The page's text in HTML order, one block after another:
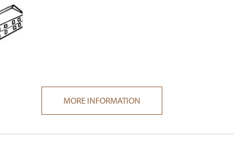
MORE INFORMATION